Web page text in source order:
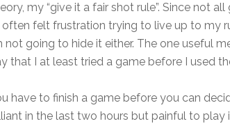
my “give it a fair shot rule”. Since not
felt frustration trying to live up to my
not going to hide it either. The one useful
that I at least tried a game before I used
have to finish a game before you can
in the last two hours but painful to play